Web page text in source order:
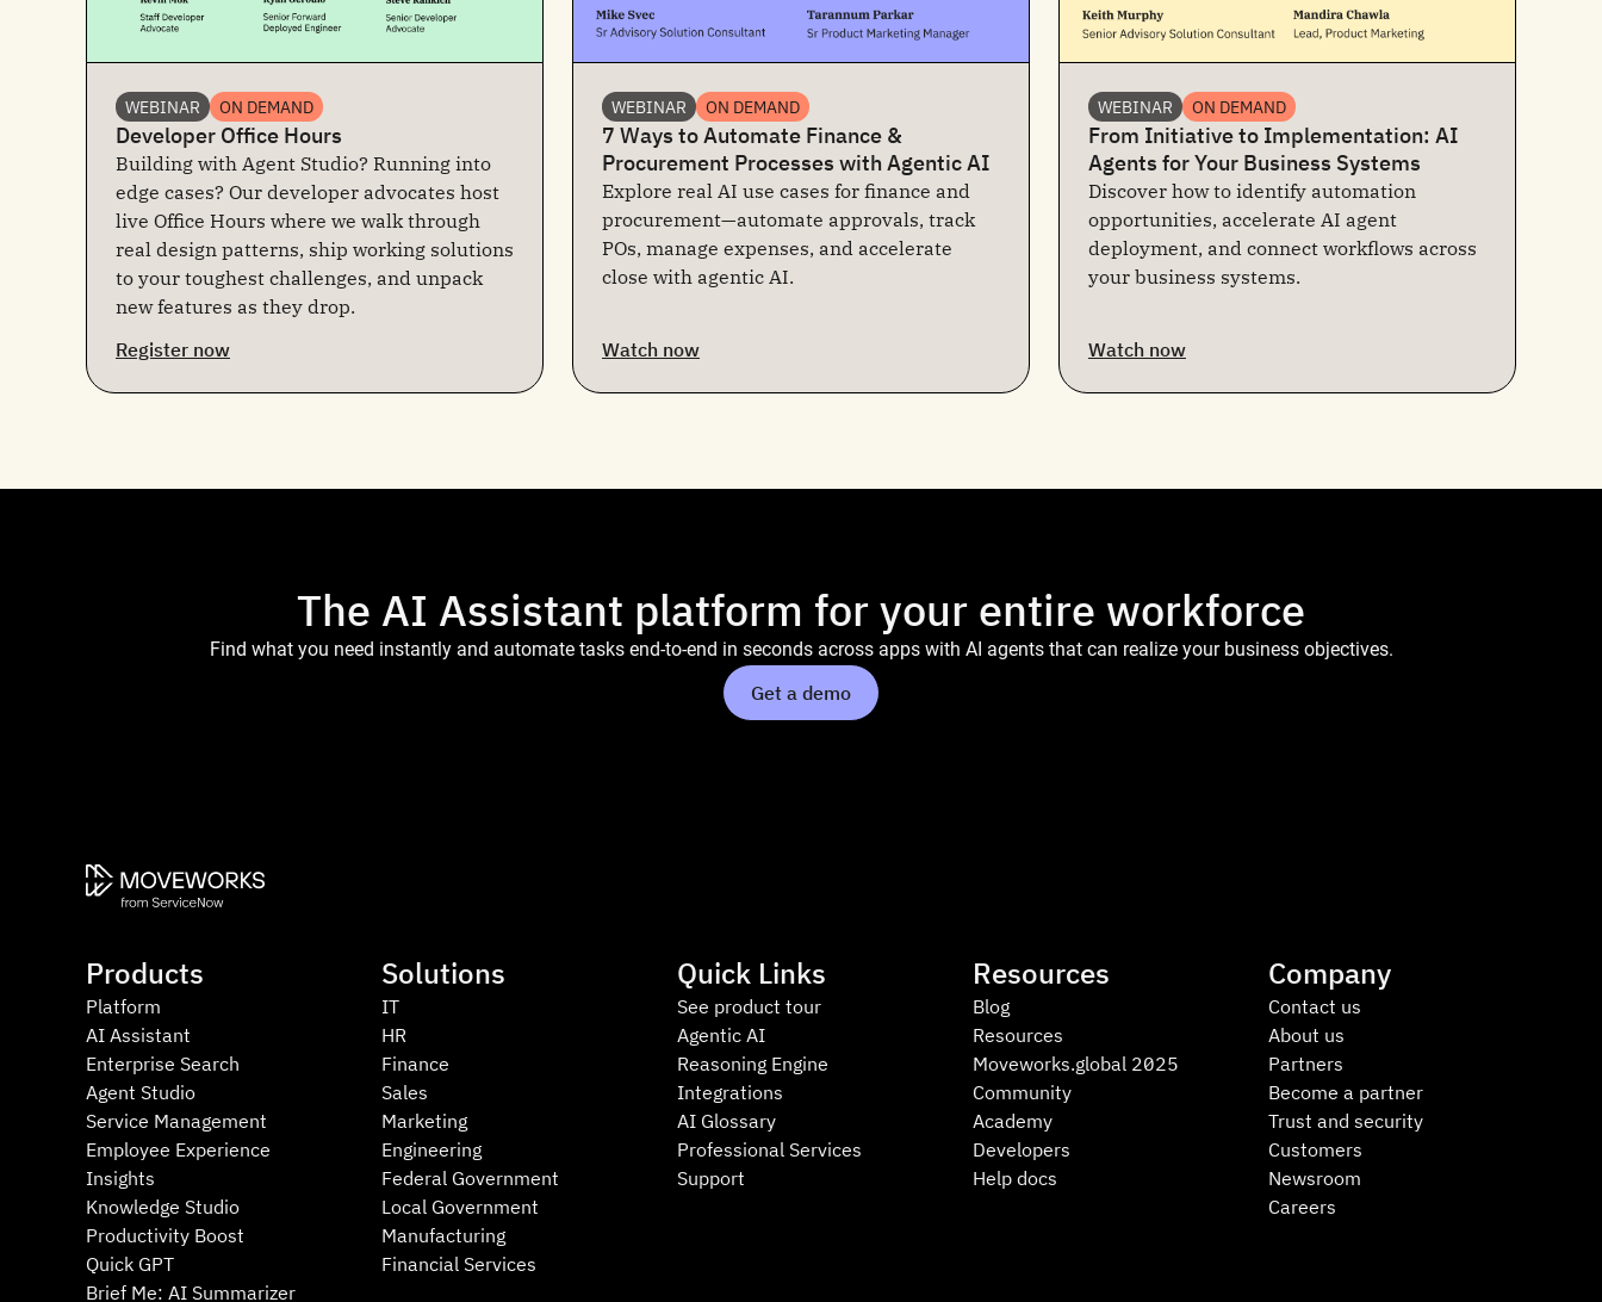
WEBINAR ON DEMAND
Developer Office Hours
Building with Agent Studio? Running into
edge cases? Our developer advocates host
live Office Hours where we walk through
real design patterns, ship working solutions
to your toughest challenges, and unpack
new features as they drop.
Register now
WEBINAR ON DEMAND
7 Ways to Automate Finance &
Procurement Processes with Agentic AI
Explore real AI use cases for finance and
procurement—automate approvals, track
POs, manage expenses, and accelerate
close with agentic AI.
Watch now
WEBINAR ON DEMAND
From Initiative to Implementation: AI
Agents for Your Business Systems
Discover how to identify automation
opportunities, accelerate AI agent
deployment, and connect workflows across
your business systems.
Watch now
The AI Assistant platform for your entire workforce
Find what you need instantly and automate tasks end-to-end in seconds across apps with AI agents that can realize your business objectives.
Get a demo
Products
Platform
AI Assistant
Enterprise Search
Agent Studio
Service Management
Employee Experience
Insights
Knowledge Studio
Productivity Boost
Quick GPT
Brief Me: AI Summarizer
Solutions
IT
HR
Finance
Sales
Marketing
Engineering
Federal Government
Local Government
Manufacturing
Financial Services
Quick Links
See product tour
Agentic AI
Reasoning Engine
Integrations
AI Glossary
Professional Services
Support
Resources
Blog
Resources
Moveworks.global 2025
Community
Academy
Developers
Help docs
Company
Contact us
About us
Partners
Become a partner
Trust and security
Customers
Newsroom
Careers